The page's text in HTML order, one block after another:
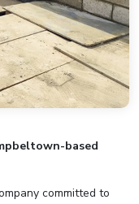
based
committed to